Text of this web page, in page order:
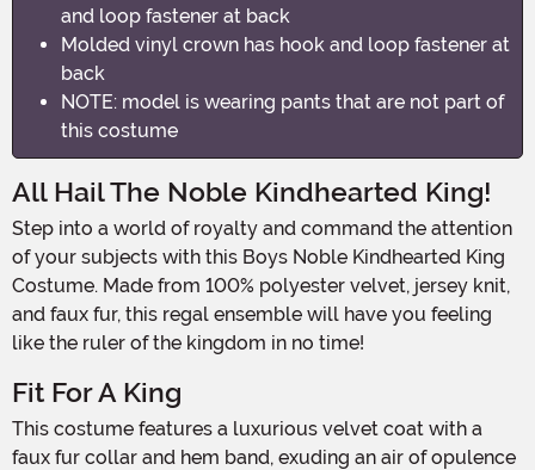
and loop fastener at back
Molded vinyl crown has hook and loop fastener at
back
NOTE: model is wearing pants that are not part of
this costume
All Hail The Noble Kindhearted King!
Step into a world of royalty and command the attention
of your subjects with this Boys Noble Kindhearted King
Costume. Made from 100% polyester velvet, jersey knit,
and faux fur, this regal ensemble will have you feeling
like the ruler of the kingdom in no time!
Fit For A King
This costume features a luxurious velvet coat with a
faux fur collar and hem band, exuding an air of opulence